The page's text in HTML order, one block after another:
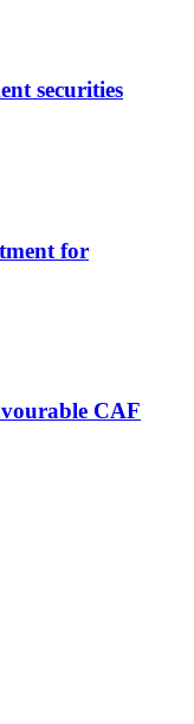
securities
for
CAF